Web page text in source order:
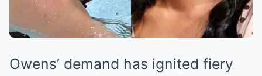
Owens’ demand has ignited fiery